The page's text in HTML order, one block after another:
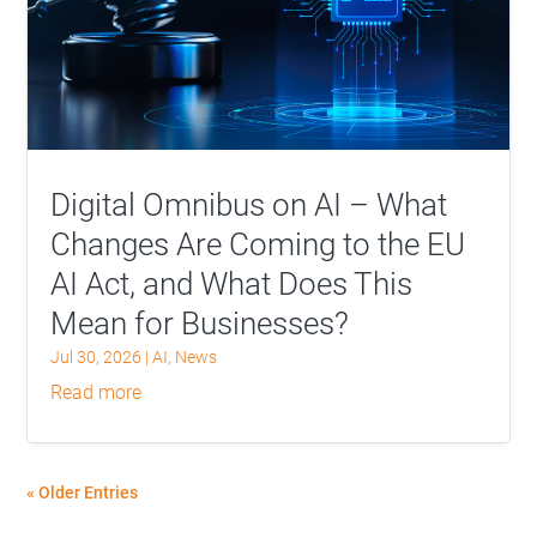
Digital Omnibus on AI – What
Changes Are Coming to the EU
AI Act, and What Does This
Mean for Businesses?
Jul 30, 2026 |AI, News
read more
« Older Entries